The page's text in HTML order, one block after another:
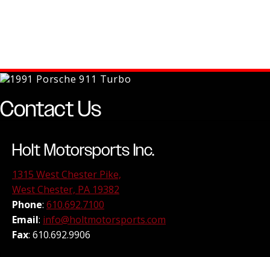
Contact Us
Holt Motorsports Inc.
1315 West Chester Pike,
West Chester, PA 19382
Phone: 610.692.7100
Email: info@holtmotorsports.com
Fax: 610.692.9906